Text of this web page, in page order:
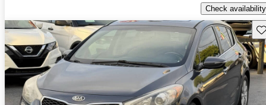
Check availability